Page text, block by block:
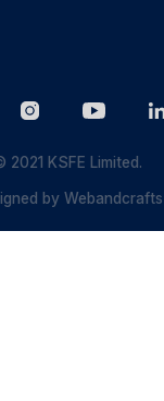
2021 KSFE Limited.
byWebandcrafts